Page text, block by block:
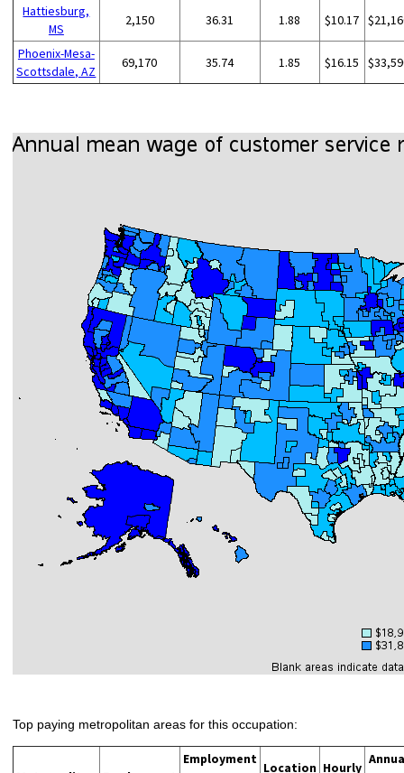
Hattiesburg,
MS
2,150 36.31 1.88 $10.17
Phoenix-Mesa-
Scottsdale, AZ
69,170 35.74 1.85 $16.15
Top paying metropolitan areas for this occupation:
Employment
Location Hourly